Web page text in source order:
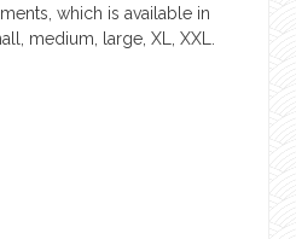
which is available in
medium, large, XL, XXL.